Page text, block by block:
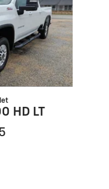
HD LT